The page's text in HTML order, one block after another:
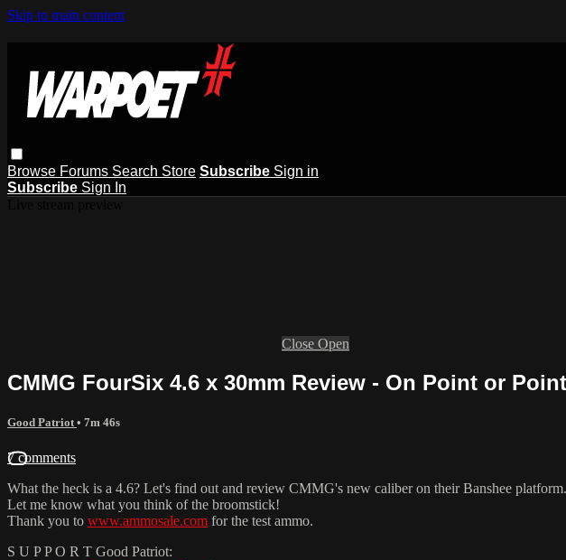
Skip to main content
Browse Forums Search Store Subscribe Sign in
Subscribe Sign In
Close Open
CMMG FourSix 4.6 x 30mm Review - On Point or
Good Patriot • 7m 46s
7 comments
What the heck is a 4.6? Let's find out and review CMMG's new caliber on their Banshee
Let me know what you think of the broomstick!
Thank you to www.ammosale.com for the test ammo.
S U P P O R T Good Patriot: